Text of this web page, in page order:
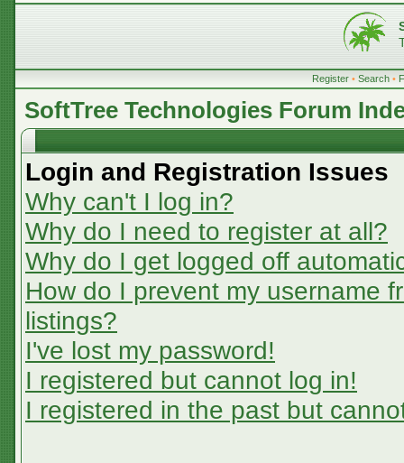
Register • Search •
SoftTree Technologies Forum
Login and Registration Issues
Why can't I log in?
Why do I need to register at all?
Why do I get logged off
How do I prevent my username
listings?
I've lost my password!
I registered but cannot log in!
I registered in the past but